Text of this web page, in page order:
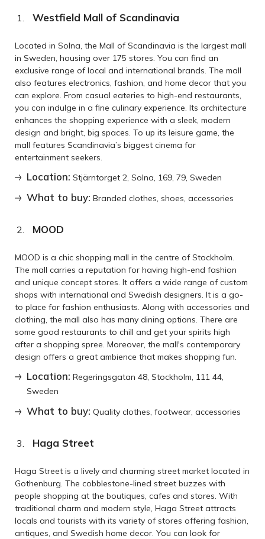
Westfield Mall of Scandinavia
Located in Solna, the Mall of Scandinavia is the largest mall
in Sweden, housing over 175 stores. You can find an
exclusive range of local and international brands. The mall
also features electronics, fashion, and home decor that you
can explore. From casual eateries to high-end restaurants,
you can indulge in a fine culinary experience. Its architecture
enhances the shopping experience with a sleek, modern
design and bright, big spaces. To up its leisure game, the
mall features Scandinavia’s biggest cinema for
entertainment seekers.
Location: Stjärntorget 2, Solna, 169, 79, Sweden
What to buy: Branded clothes, shoes, accessories
MOOD
MOOD is a chic shopping mall in the centre of Stockholm.
The mall carries a reputation for having high-end fashion
and unique concept stores. It offers a wide range of custom
shops with international and Swedish designers. It is a go-
to place for fashion enthusiasts. Along with accessories and
clothing, the mall also has many dining options. There are
some good restaurants to chill and get your spirits high
after a shopping spree. Moreover, the mall's contemporary
design offers a great ambience that makes shopping fun.
Location: Regeringsgatan 48, Stockholm, 111 44,
Sweden
What to buy: Quality clothes, footwear, accessories
Haga Street
Haga Street is a lively and charming street market located in
Gothenburg. The cobblestone-lined street buzzes with
people shopping at the boutiques, cafes and stores. With
traditional charm and modern style, Haga Street attracts
locals and tourists with its variety of stores offering fashion,
antiques, and Swedish home decor. You can look for